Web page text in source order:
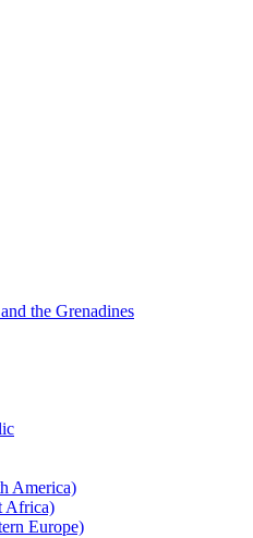
the Grenadines
America)
Africa)
Europe)